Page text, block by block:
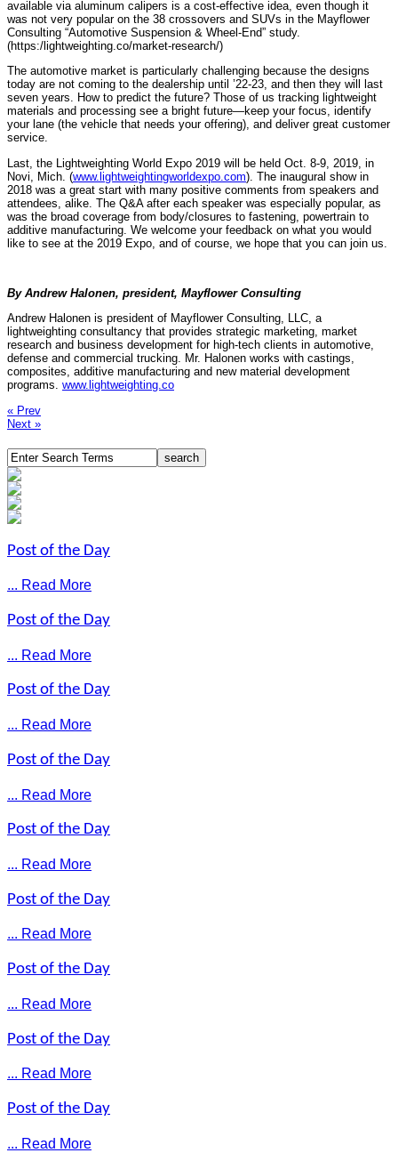
available via aluminum calipers is a cost-effective idea, even though it
was not very popular on the 38 crossovers and SUVs in the Mayflower
Consulting “Automotive Suspension & Wheel-End” study.
(https:/lightweighting.co/market-research/)
The automotive market is particularly challenging because the designs
today are not coming to the dealership until ’22-23, and then they will last
seven years. How to predict the future? Those of us tracking lightweight
materials and processing see a bright future—keep your focus, identify
your lane (the vehicle that needs your offering), and deliver great customer
service.
Last, the Lightweighting World Expo 2019 will be held Oct. 8-9, 2019, in
Novi, Mich. (www.lightweightingworldexpo.com). The inaugural show in
2018 was a great start with many positive comments from speakers and
attendees, alike. The Q&A after each speaker was especially popular, as
was the broad coverage from body/closures to fastening, powertrain to
additive manufacturing. We welcome your feedback on what you would
like to see at the 2019 Expo, and of course, we hope that you can join us.
By Andrew Halonen, president, Mayflower Consulting
Andrew Halonen is president of Mayflower Consulting, LLC, a
lightweighting consultancy that provides strategic marketing, market
research and business development for high-tech clients in automotive,
defense and commercial trucking. Mr. Halonen works with castings,
composites, additive manufacturing and new material development
programs. www.lightweighting.co
« Prev
Next »
Post of the Day
... Read More
Post of the Day
... Read More
Post of the Day
... Read More
Post of the Day
... Read More
Post of the Day
... Read More
Post of the Day
... Read More
Post of the Day
... Read More
Post of the Day
... Read More
Post of the Day
... Read More